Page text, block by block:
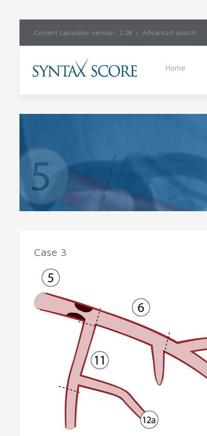
Current calculator version: 2.28 Advanced search
Home
Case 3